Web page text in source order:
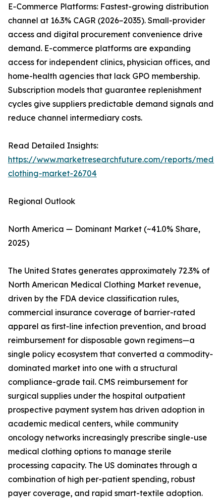
E-Commerce Platforms: Fastest-growing distribution
channel at 16.3% CAGR (2026–2035). Small-provider
access and digital procurement convenience drive
demand. E-commerce platforms are expanding
access for independent clinics, physician offices, and
home-health agencies that lack GPO membership.
Subscription models that guarantee replenishment
cycles give suppliers predictable demand signals and
reduce channel intermediary costs.
Read Detailed Insights:
https://www.marketresearchfuture.com/reports/
clothing-market-26704
Regional Outlook
North America — Dominant Market (~41.0% Share,
2025)
The United States generates approximately 72.3% of
North American Medical Clothing Market revenue,
driven by the FDA device classification rules,
commercial insurance coverage of barrier-rated
apparel as first-line infection prevention, and broad
reimbursement for disposable gown regimens—a
single policy ecosystem that converted a commodity-
dominated market into one with a structural
compliance-grade tail. CMS reimbursement for
surgical supplies under the hospital outpatient
prospective payment system has driven adoption in
academic medical centers, while community
oncology networks increasingly prescribe single-use
medical clothing options to manage sterile
processing capacity. The US dominates through a
combination of high per-patient spending, robust
payer coverage, and rapid smart-textile adoption.